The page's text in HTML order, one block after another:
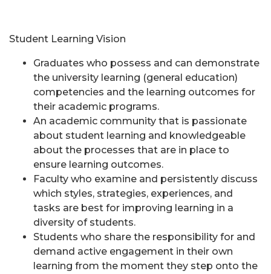
Student Learning Vision
Graduates who possess and can demonstrate
the university learning (general education)
competencies and the learning outcomes for
their academic programs.
An academic community that is passionate
about student learning and knowledgeable
about the processes that are in place to
ensure learning outcomes.
Faculty who examine and persistently discuss
which styles, strategies, experiences, and
tasks are best for improving learning in a
diversity of students.
Students who share the responsibility for and
demand active engagement in their own
learning from the moment they step onto the